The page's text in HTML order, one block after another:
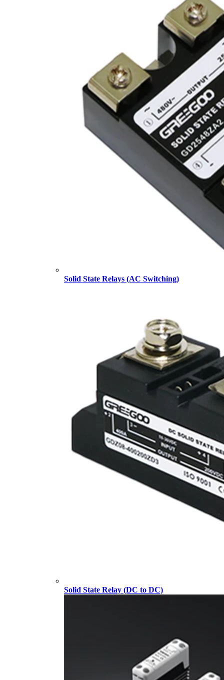
Solid State Relays (AC Switching)
Solid State Relay (DC to DC)